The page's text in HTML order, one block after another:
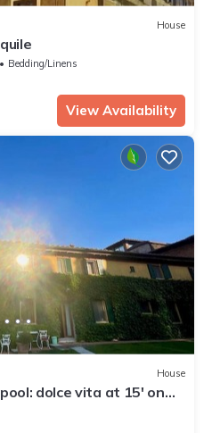
House
Bedding/Linens
View Availability
House
dolce vita at 15' on